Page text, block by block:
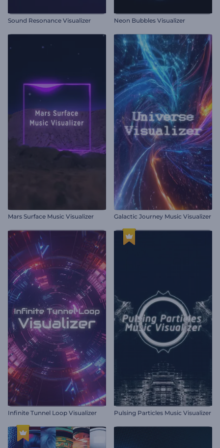
Sound Resonance Visualizer Neon Bubbles Visualizer
Mars Surface Music Visualizer Galactic Journey Music Visualizer
Infinite Tunnel Loop Visualizer Pulsing Particles Music Visualizer